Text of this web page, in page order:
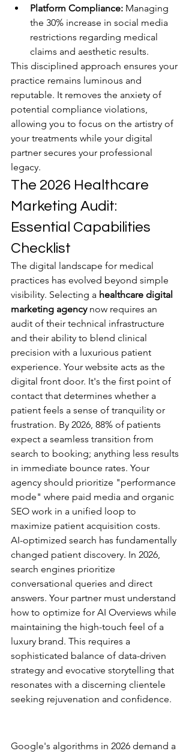
Platform Compliance: Managing
the 30% increase in social media
restrictions regarding medical
claims and aesthetic results.
This disciplined approach ensures your
practice remains luminous and
reputable. It removes the anxiety of
potential compliance violations,
allowing you to focus on the artistry of
your treatments while your digital
partner secures your professional
legacy.
The 2026 Healthcare
Marketing Audit:
Essential Capabilities
Checklist
The digital landscape for medical
practices has evolved beyond simple
visibility. Selecting a healthcare digital
marketing agency now requires an
audit of their technical infrastructure
and their ability to blend clinical
precision with a luxurious patient
experience. Your website acts as the
digital front door. It's the first point of
contact that determines whether a
patient feels a sense of tranquility or
frustration. By 2026, 88% of patients
expect a seamless transition from
search to booking; anything less results
in immediate bounce rates. Your
agency should prioritize "performance
mode" where paid media and organic
SEO work in a unified loop to
maximize patient acquisition costs.
AI-optimized search has fundamentally
changed patient discovery. In 2026,
search engines prioritize
conversational queries and direct
answers. Your partner must understand
how to optimize for AI Overviews while
maintaining the high-touch feel of a
luxury brand. This requires a
sophisticated balance of data-driven
strategy and evocative storytelling that
resonates with a discerning clientele
seeking rejuvenation and confidence.
Google's algorithms in 2026 demand a